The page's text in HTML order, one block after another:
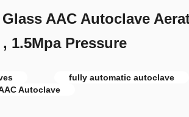
AAC Autoclave
1.5Mpa Pressure
fully automatic autoclave
Autoclave